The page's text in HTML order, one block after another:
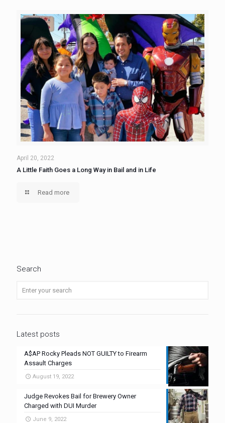
April 20, 2022
A Little Faith Goes a Long Way in Bail and in Life
Read more
Search
Latest posts
A$AP Rocky Pleads NOT GUILTY to Firearm
Assault Charges
August 19, 2022
Judge Revokes Bail for Brewery Owner
Charged with DUI Murder
June 9, 2022